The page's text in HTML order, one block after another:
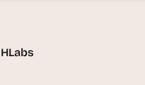
HLabs